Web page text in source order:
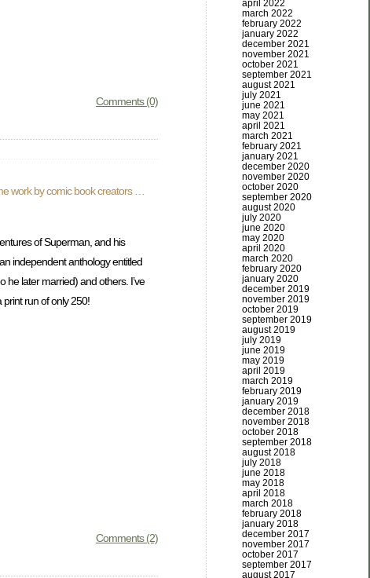
Comments (0)
work by comic book creators …
of Superman, and his
independent anthology entitled
later married) and others. I’ve
run of only 250!
Comments (2)
april 2022
march 2022
february 2022
january 2022
december 2021
november 2021
october 2021
september 2021
august 2021
july 2021
june 2021
may 2021
april 2021
march 2021
february 2021
january 2021
december 2020
november 2020
october 2020
september 2020
august 2020
july 2020
june 2020
may 2020
april 2020
march 2020
february 2020
january 2020
december 2019
november 2019
october 2019
september 2019
august 2019
july 2019
june 2019
may 2019
april 2019
march 2019
february 2019
january 2019
december 2018
november 2018
october 2018
september 2018
august 2018
july 2018
june 2018
may 2018
april 2018
march 2018
february 2018
january 2018
december 2017
november 2017
october 2017
september 2017
august 2017